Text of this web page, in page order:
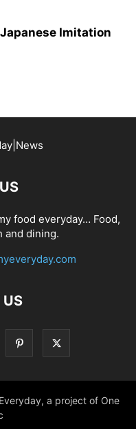
Imitation
food everyday… Food,
and dining.
US
a project of One